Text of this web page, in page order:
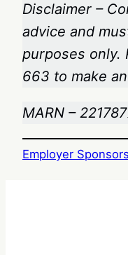
Disclaimer –
advice and
purposes only.
663 to make
MARN –
Employer